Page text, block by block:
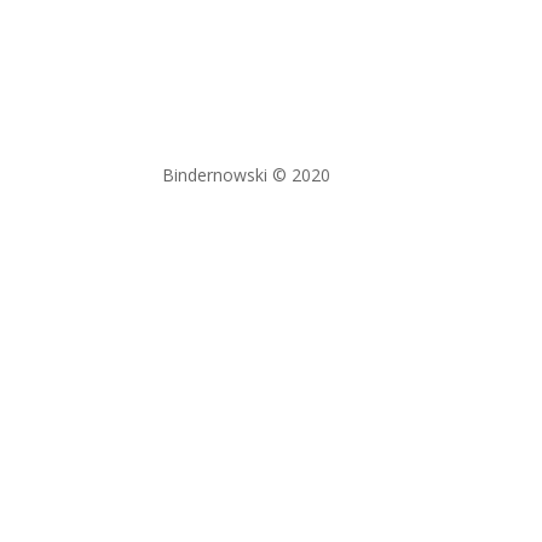
Bindernowski © 2020